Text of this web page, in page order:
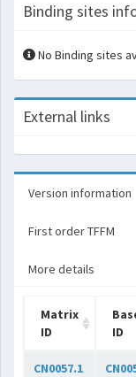
Binding sites
No Binding sites
External links
Version information
First order TFFM
More details
Matrix
ID
ID
CN0057.1